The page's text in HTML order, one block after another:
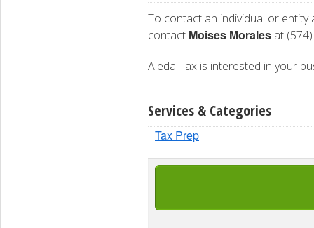
To contact an individual or entity
contact Moises Morales at
Aleda Tax is interested in your
Services & Categories
Tax Prep